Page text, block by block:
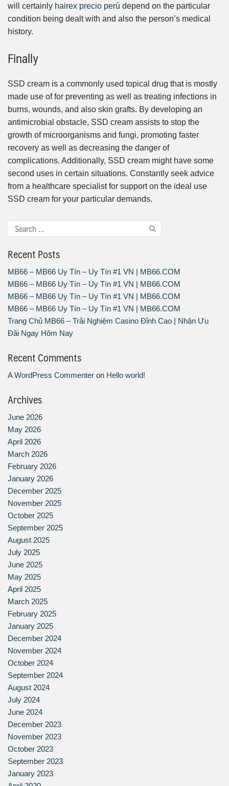
will certainly hairex precio perú depend on the particular
condition being dealt with and also the person’s medical
history.
Finally
SSD cream is a commonly used topical drug that is mostly
made use of for preventing as well as treating infections in
burns, wounds, and also skin grafts. By developing an
antimicrobial obstacle, SSD cream assists to stop the
growth of microorganisms and fungi, promoting faster
recovery as well as decreasing the danger of
complications. Additionally, SSD cream might have some
second uses in certain situations. Constantly seek advice
from a healthcare specialist for support on the ideal use
SSD cream for your particular demands.
Recent Posts
MB66 – MB66 Uy Tín – Uy Tín #1 VN | MB66.COM
MB66 – MB66 Uy Tín – Uy Tín #1 VN | MB66.COM
MB66 – MB66 Uy Tín – Uy Tín #1 VN | MB66.COM
MB66 – MB66 Uy Tín – Uy Tín #1 VN | MB66.COM
Trang Chủ MB66 – Trải Nghiệm Casino Đỉnh Cao | Nhận Ưu
Đãi Ngay Hôm Nay
Recent Comments
A WordPress Commenter on Hello world!
Archives
June 2026
May 2026
April 2026
March 2026
February 2026
January 2026
December 2025
November 2025
October 2025
September 2025
August 2025
July 2025
June 2025
May 2025
April 2025
March 2025
February 2025
January 2025
December 2024
November 2024
October 2024
September 2024
August 2024
July 2024
June 2024
December 2023
November 2023
October 2023
September 2023
January 2023